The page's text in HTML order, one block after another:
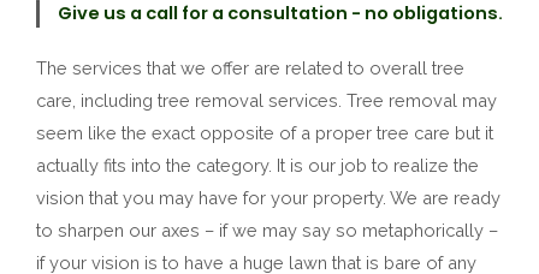
Give us a call for a consultation - no obligations.
The services that we offer are related to overall tree
care, including tree removal services. Tree removal may
seem like the exact opposite of a proper tree care but it
actually fits into the category. It is our job to realize the
vision that you may have for your property. We are ready
to sharpen our axes – if we may say so metaphorically –
if your vision is to have a huge lawn that is bare of any